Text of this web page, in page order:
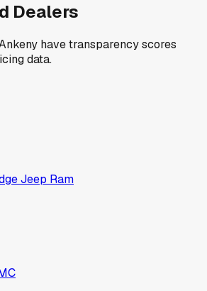
Dealers
have transparency scores
data.
Jeep Ram